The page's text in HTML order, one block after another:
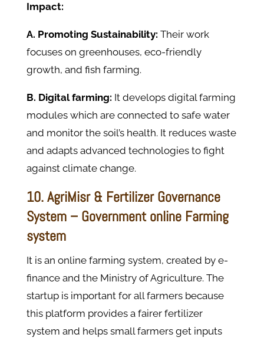
Impact:
A. Promoting Sustainability: Their work
focuses on greenhouses, eco-friendly
growth, and fish farming.
B. Digital farming: It develops digital farming
modules which are connected to safe water
and monitor the soil’s health. It reduces waste
and adapts advanced technologies to fight
against climate change.
10. AgriMisr & Fertilizer Governance
System – Government online Farming
system
It is an online farming system, created by e-
finance and the Ministry of Agriculture. The
startup is important for all farmers because
this platform provides a fairer fertilizer
system and helps small farmers get inputs